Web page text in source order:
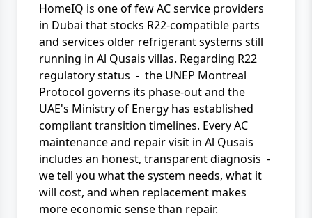
HomeIQ is one of few AC service providers
in Dubai that stocks R22-compatible parts
and services older refrigerant systems still
running in Al Qusais villas. Regarding R22
regulatory status - the UNEP Montreal
Protocol governs its phase-out and the
UAE's Ministry of Energy has established
compliant transition timelines. EveryAC
maintenance and repairvisit in Al Qusais
includes an honest, transparent diagnosis -
we tell you what the system needs, what it
will cost, and when replacement makes
more economic sense than repair.